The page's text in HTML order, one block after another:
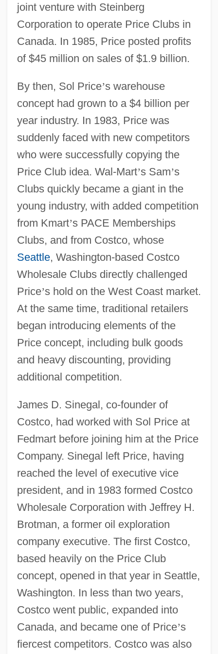
joint venture with Steinberg
Corporation to operate Price Clubs in
Canada. In 1985, Price posted profits
of $45 million on sales of $1.9 billion.
By then, Sol Price’s warehouse
concept had grown to a $4 billion per
year industry. In 1983, Price was
suddenly faced with new competitors
who were successfully copying the
Price Club idea. Wal-Mart’s Sam’s
Clubs quickly became a giant in the
young industry, with added competition
from Kmart’s PACE Memberships
Clubs, and from Costco, whose
Seattle, Washington-based Costco
Wholesale Clubs directly challenged
Price’s hold on the West Coast market.
At the same time, traditional retailers
began introducing elements of the
Price concept, including bulk goods
and heavy discounting, providing
additional competition.
James D. Sinegal, co-founder of
Costco, had worked with Sol Price at
Fedmart before joining him at the Price
Company. Sinegal left Price, having
reached the level of executive vice
president, and in 1983 formed Costco
Wholesale Corporation with Jeffrey H.
Brotman, a former oil exploration
company executive. The first Costco,
based heavily on the Price Club
concept, opened in that year in Seattle,
Washington. In less than two years,
Costco went public, expanded into
Canada, and became one of Price’s
fiercest competitors. Costco was also